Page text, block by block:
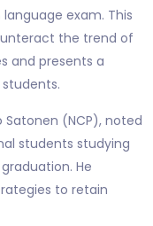
exam. This
the trend of
and presents a
Satonen (NCP), noted
students studying
He
to retain